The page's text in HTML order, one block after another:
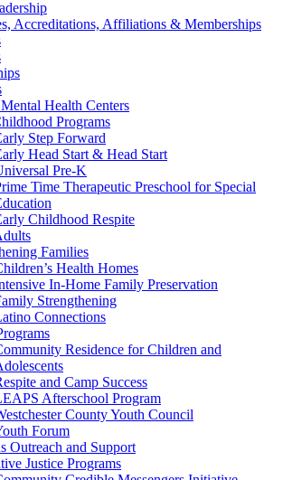
Accreditations, Affiliations & Memberships
Health Centers
Programs
Step Forward
Head Start & Head Start
Pre-K
Time Therapeutic Preschool for Special
Childhood Respite
Families
Health Homes
In-Home Family Preservation
Strengthening
Connections
Residence for Children and
and Camp Success
Afterschool Program
County Youth Council
Forum
Outreach and Support
Justice Programs